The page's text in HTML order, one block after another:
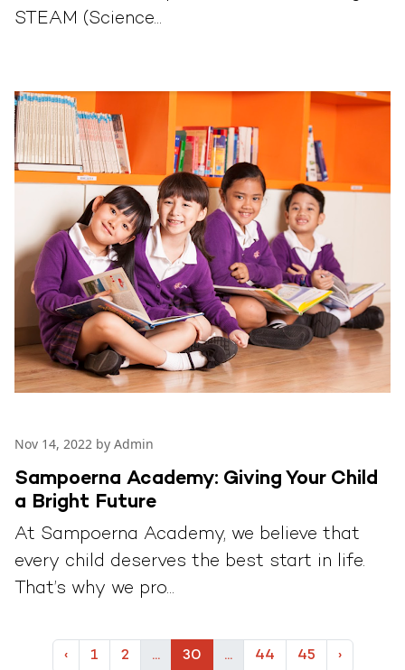
STEAM (Science...
Nov 14, 2022 by Admin
Sampoerna Academy: Giving Your Child
a Bright Future
At Sampoerna Academy, we believe that
every child deserves the best start in life.
That’s why we pro...
‹ 1 2 ... 30 ... 44 45 ›